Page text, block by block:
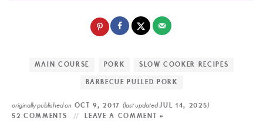
MAIN COURSE PORK
SLOW COOKER RECIPES
BARBECUE PULLED PORK
originally published on OCT 9, 2017(last updatedJUL 14, 2025)
52 COMMENTS LEAVE A COMMENT »